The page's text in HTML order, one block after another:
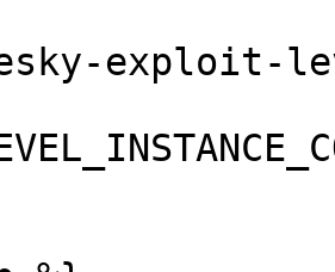
exploit-